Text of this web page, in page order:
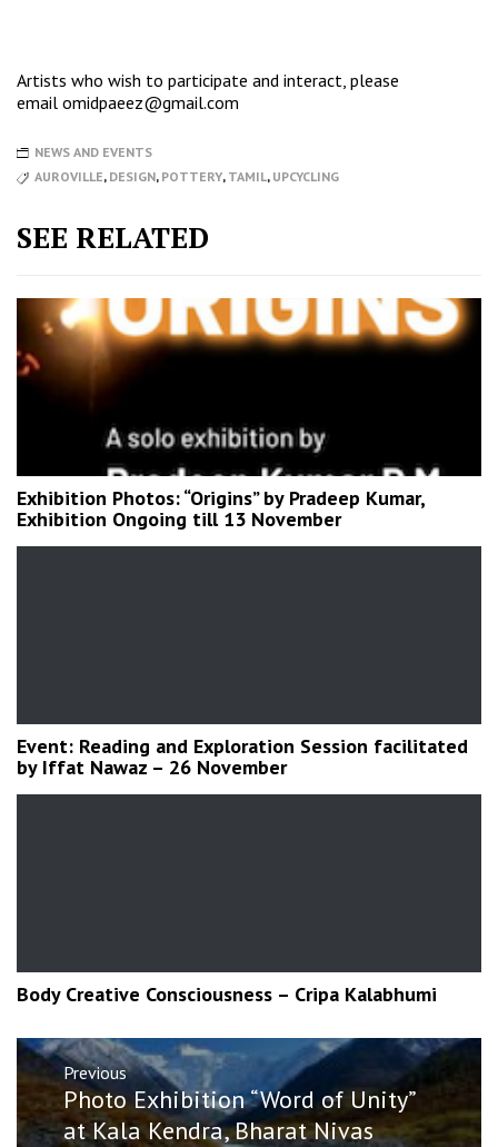
Artists who wish to participate and interact, please
email omidpaeez@gmail.com
NEWS AND EVENTS
AUROVILLE, DESIGN, POTTERY, TAMIL, UPCYCLING
SEE RELATED
Exhibition Photos: “Origins” by Pradeep Kumar,
Exhibition Ongoing till 13 November
Event: Reading and Exploration Session facilitated
by Iffat Nawaz – 26 November
Body Creative Consciousness – Cripa Kalabhumi
Post
navigation
Previous
Previous
post:
Photo Exhibition “Word of Unity”
at Kala Kendra, Bharat Nivas